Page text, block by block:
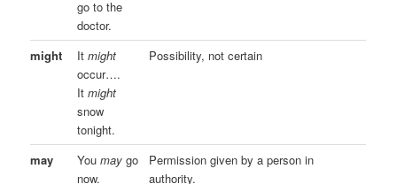
go to the
doctor.
might
Itmight
occur….
Itmight
snow
tonight.
Possibility, not certain
may Youmay go
now.
Permission given by a person in
authority.